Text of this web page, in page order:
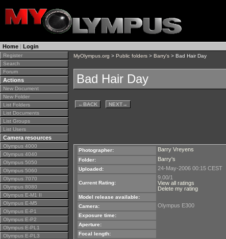
Home | Login
Register
Search
Forum
Actions
New Document
New Folder
List Folders
List Documents
List Groups
List Users
Camera resources
Olympus 4000
Olympus 4040
Olympus 5050
Olympus 5060
Olympus 7070
Olympus 8080
Olympus E-M1 II
Olympus E-M5
Olympus E-P1
Olympus E-P2
Olympus E-PL1
Olympus E-PL3
MyOlympus.org > Public folders > Barry's > Bad Hair Day
Bad Hair Day
←BACK NEXT→
Photographer: Barry Vreyens
Folder: Barry's
Uploaded: 24-May-2006 00:15 CEST
Current Rating:
9.00/1
View all ratings
Delete my rating
Model release available:
Camera:
Olympus E300
Exposure time:
Aperture:
Focal length: